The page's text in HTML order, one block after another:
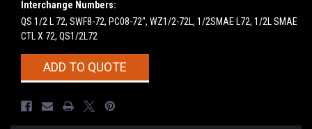
Interchange Numbers:
QS 1/2 L 72, SWF8-72, PC08-72", WZ1/2-72L, 1/2SMAE L72, 1/2L SMAE
CTL X 72, QS1/2L72
CurrentADD TO QUOTE